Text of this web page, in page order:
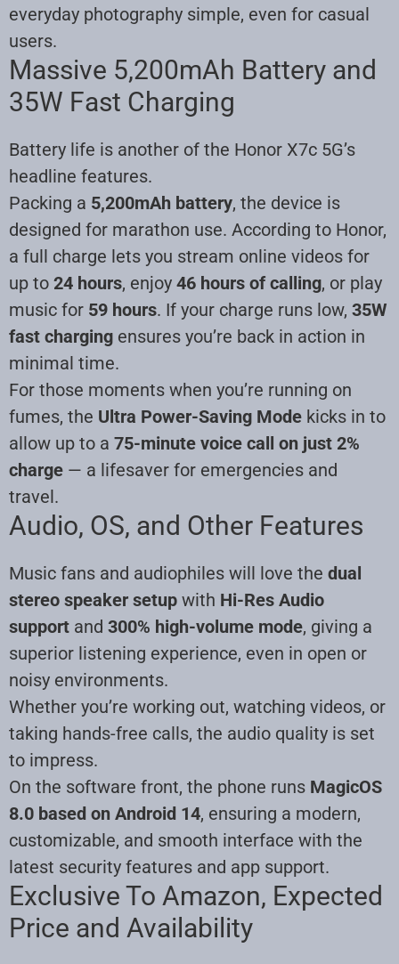
everyday photography simple, even for casual
users.
Massive 5,200mAh Battery and
35W Fast Charging
Battery life is another of the Honor X7c 5G’s
headline features.
Packing a 5,200mAh battery, the device is
designed for marathon use. According to Honor,
a full charge lets you stream online videos for
up to 24 hours, enjoy 46 hours of calling, or play
music for 59 hours. If your charge runs low, 35W
fast charging ensures you’re back in action in
minimal time.
For those moments when you’re running on
fumes, the Ultra Power-Saving Mode kicks in to
allow up to a 75-minute voice call on just 2%
charge — a lifesaver for emergencies and
travel.
Audio, OS, and Other Features
Music fans and audiophiles will love the dual
stereo speaker setup with Hi-Res Audio
support and 300% high-volume mode, giving a
superior listening experience, even in open or
noisy environments.
Whether you’re working out, watching videos, or
taking hands-free calls, the audio quality is set
to impress.
On the software front, the phone runs MagicOS
8.0 based on Android 14, ensuring a modern,
customizable, and smooth interface with the
latest security features and app support.
Exclusive To Amazon, Expected
Price and Availability